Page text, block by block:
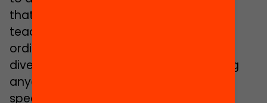
that what is required is an additional
teacher with support functions in the
ordinary classes and a treatment of
diversity that does not involve removing
anyone from those classes: “This would
speed up the learning of the vehicular